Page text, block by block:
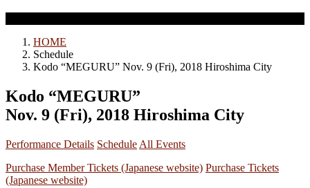
HOME
Schedule
Kodo “MEGURU” Nov. 9 (Fri), 2018 Hiroshima City
Kodo “MEGURU”
Nov. 9 (Fri), 2018 Hiroshima City
Performance Details Schedule All Events
Purchase Member Tickets (Japanese website) Purchase Tickets
(Japanese website)